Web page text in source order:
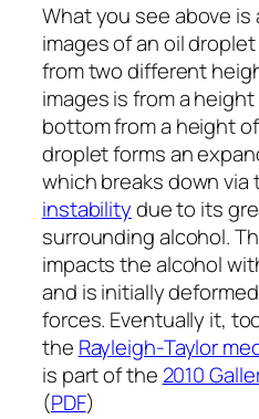
What you see above
images of an oil
from two different
images is from a
bottom from a height
droplet forms an
which breaks down via
instabilitydue to its
surrounding alcohol.
impacts the alcohol
and is initially
forces. Eventually it,
the Rayleigh-Taylor
is part of the 2010
(PDF)